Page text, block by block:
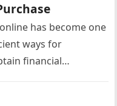
has become one
ways for
financial